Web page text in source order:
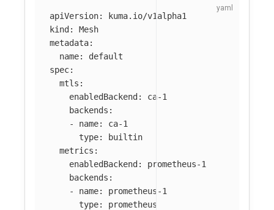
apiVersion:
kuma.io/v1alpha1
kind :
Mesh
metadata:
name:
default
spec:
mtls :
enabledBackend :
ca-1
backends :
-
name:
ca-1
type:
builtin
metrics :
enabledBackend :
prometheus-1
backends :
-
name:
prometheus-1
type:
prometheus